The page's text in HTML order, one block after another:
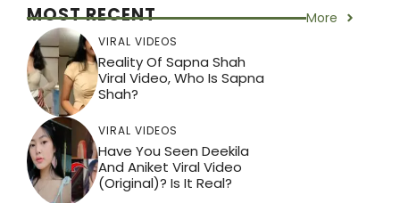
MOST RECENT More
VIRAL VIDEOS
Reality Of Sapna Shah
Viral Video, Who Is Sapna
Shah?
VIRAL VIDEOS
Have You Seen Deekila
And Aniket Viral Video
(Original)? Is It Real?